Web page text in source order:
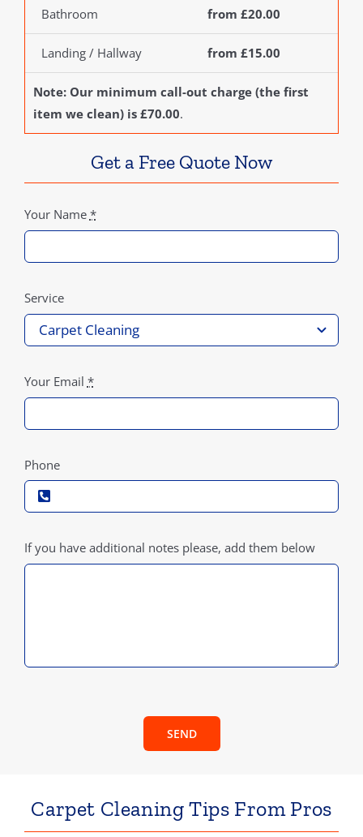
Bathroom from £20.00
Landing / Hallway from £15.00
Note: Our minimum call-out charge (the first
item we clean) is £70.00.
Get a Free Quote Now
Your Name *
Service
Your Email *
Phone
If you have additional notes please, add them below
SEND
Carpet Cleaning Tips From Pros